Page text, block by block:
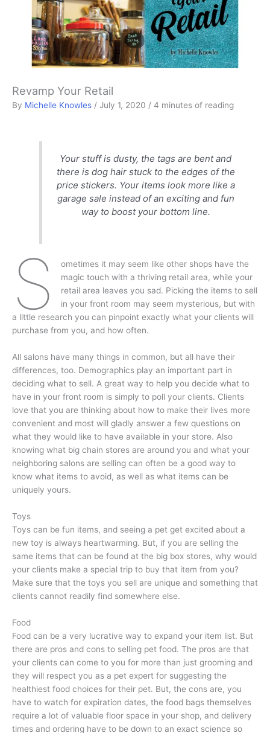
Revamp Your Retail
By Michelle Knowles / July 1, 2020 / 4 minutes of reading
Your stuff is dusty, the tags are bent and
there is dog hair stuck to the edges of the
price stickers. Your items look more like a
garage sale instead of an exciting and fun
way to boost your bottom line.
S
ometimes it may seem like other shops have the
magic touch with a thriving retail area, while your
retail area leaves you sad. Picking the items to sell
in your front room may seem mysterious, but with
a little research you can pinpoint exactly what your clients will
purchase from you, and how often.
All salons have many things in common, but all have their
differences, too. Demographics play an important part in
deciding what to sell. A great way to help you decide what to
have in your front room is simply to poll your clients. Clients
love that you are thinking about how to make their lives more
convenient and most will gladly answer a few questions on
what they would like to have available in your store. Also
knowing what big chain stores are around you and what your
neighboring salons are selling can often be a good way to
know what items to avoid, as well as what items can be
uniquely yours.
Toys
Toys can be fun items, and seeing a pet get excited about a
new toy is always heartwarming. But, if you are selling the
same items that can be found at the big box stores, why would
your clients make a special trip to buy that item from you?
Make sure that the toys you sell are unique and something that
clients cannot readily find somewhere else.
Food
Food can be a very lucrative way to expand your item list. But
there are pros and cons to selling pet food. The pros are that
your clients can come to you for more than just grooming and
they will respect you as a pet expert for suggesting the
healthiest food choices for their pet. But, the cons are, you
have to watch for expiration dates, the food bags themselves
require a lot of valuable floor space in your shop, and delivery
times and ordering have to be down to an exact science so